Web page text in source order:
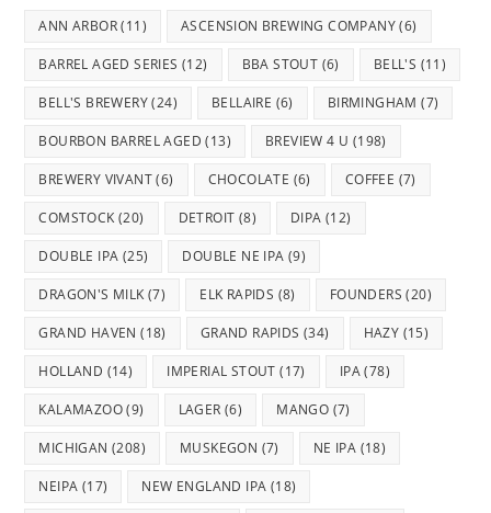
ANN ARBOR(11) ASCENSION BREWING COMPANY(6)
BARREL AGED SERIES (12) BBA STOUT (6) BELL'S (11)
BELL'S BREWERY(24) BELLAIRE (6) BIRMINGHAM (7)
BOURBON BARREL AGED (13) BREVIEW 4 U (198)
BREWERY VIVANT(6) CHOCOLATE (6) COFFEE (7)
COMSTOCK (20) DETROIT (8) DIPA (12)
DOUBLE IPA (25) DOUBLE NE IPA (9)
DRAGON'S MILK (7) ELK RAPIDS (8) FOUNDERS (20)
GRAND HAVEN (18) GRAND RAPIDS (34) HAZY (15)
HOLLAND (14) IMPERIAL STOUT (17) IPA(78)
KALAMAZOO(9) LAGER (6) MANGO (7)
MICHIGAN (208) MUSKEGON (7) NE IPA (18)
NEIPA (17) NEW ENGLAND IPA (18)